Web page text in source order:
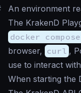
An environment
The KrakenD
docker
browser, curl ,
use to interact
When starting the